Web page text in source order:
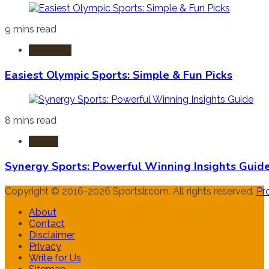
9 mins read
Easiest Olympic Sports: Simple & Fun Picks
8 mins read
Synergy Sports: Powerful Winning Insights
Copyright © 2016-2026 Sportslr.com. All rights reserved.
About
Contact
Disclaimer
Privacy
Write for Us